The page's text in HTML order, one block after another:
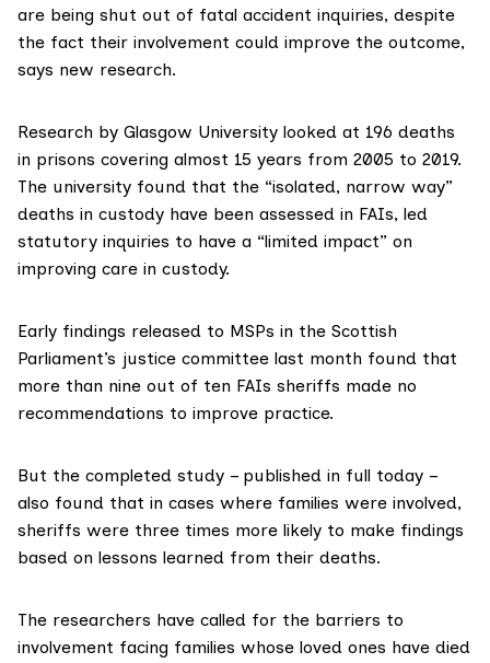
are being shut out of fatal accident inquiries, despite
the fact their involvement could improve the outcome,
says new research.
Research by Glasgow University looked at 196 deaths
in prisons covering almost 15 years from 2005 to 2019.
The university found that the “isolated, narrow way”
deaths in custody have been assessed in FAIs, led
statutory inquiries to have a “limited impact” on
improving care in custody.
Early findings released to MSPs in the Scottish
Parliament’s justice committee last month found that
more than nine out of ten FAIs sheriffs made no
recommendations to improve practice.
But the completed study – published in full today –
also found that in cases where families were involved,
sheriffs were three times more likely to make findings
based on lessons learned from their deaths.
The researchers have called for the barriers to
involvement facing families whose loved ones have died